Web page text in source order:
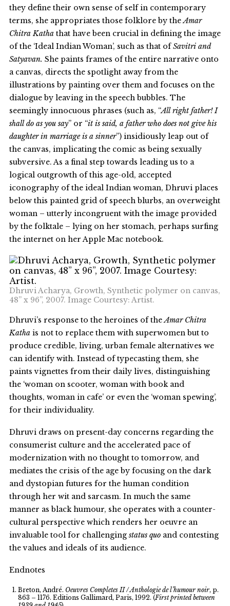
they define their own sense of self in contemporary
terms, she appropriates those folklore by the Amar
Chitra Katha that have been crucial in defining the image
of the ‘Ideal Indian Woman’, such as that ofSavitri and
Satyavan. She paints frames of the entire narrative onto
a canvas, directs the spotlight away from the
illustrations by painting over them and focuses on the
dialogue by leaving in the speech bubbles. The
seemingly innocuous phrases (such as, “All right father! I
shall do as you say” or “it is said, a father who does not give his
daughter in marriage is a sinner”) insidiously leap out of
the canvas, implicating the comic as being sexually
subversive. As a final step towards leading us to a
logical outgrowth of this age-old, accepted
iconography of the ideal Indian woman, Dhruvi places
below this painted grid of speech blurbs, an overweight
woman – utterly incongruent with the image provided
by the folktale – lying on her stomach, perhaps surfing
the internet on her Apple Mac notebook.
Dhruvi Acharya, Growth, Synthetic polymer on canvas,
48” x 96”, 2007. Image Courtesy: Artist.
Dhruvi’s response to the heroines of the Amar Chitra
Katha is not to replace them with superwomen but to
produce credible, living, urban female alternatives we
can identify with. Instead of typecasting them, she
paints vignettes from their daily lives, distinguishing
the ‘woman on scooter, woman with book and
thoughts, woman in cafe’ or even the ‘woman spewing’,
for their individuality.
Dhruvi draws on present-day concerns regarding the
consumerist culture and the accelerated pace of
modernization with no thought to tomorrow, and
mediates the crisis of the age by focusing on the dark
and dystopian futures for the human condition
through her wit and sarcasm. In much the same
manner as black humour, she operates with a counter-
cultural perspective which renders her oeuvre an
invaluable tool for challengingstatus quo and contesting
the values and ideals of its audience.
Endnotes
Breton, André. Oeuvres Completes II / Anthologie de l’humour noir, p.
863 – 1176. Editions Gallimard, Paris, 1992. (First printed between